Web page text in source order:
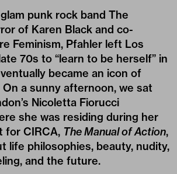
punk rock band The
of Karen Black and co-
Feminism, Pfahler left Los
70s to “learn to be herself” in
became an icon of
a sunny afternoon, we sat
Nicoletta Fiorucci
she was residing during her
for CIRCA, The Manual of Action,
life philosophies, beauty, nudity,
and the future.